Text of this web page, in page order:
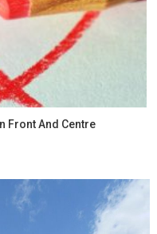
Front And Centre